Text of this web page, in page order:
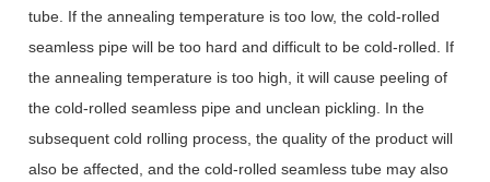
tube. If the annealing temperature is too low, the cold-rolled
seamless pipe will be too hard and difficult to be cold-rolled. If
the annealing temperature is too high, it will cause peeling of
the cold-rolled seamless pipe and unclean pickling. In the
subsequent cold rolling process, the quality of the product will
also be affected, and the cold-rolled seamless tube may also